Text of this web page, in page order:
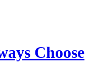
Choose